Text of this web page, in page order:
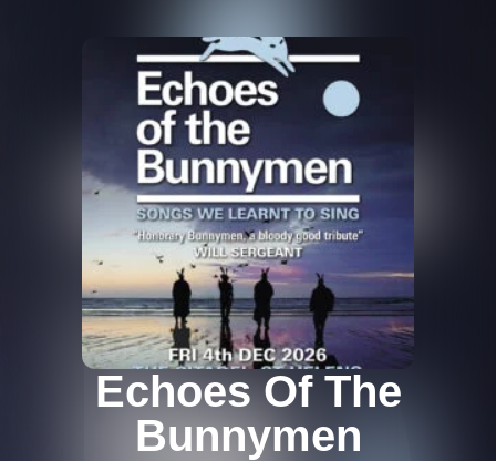
Echoes Of The
Bunnymen